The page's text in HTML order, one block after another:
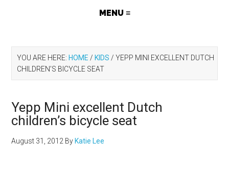
YOU ARE HERE: HOME / KIDS / YEPP MINI EXCELLENT DUTCH
CHILDREN’S BICYCLE SEAT
Yepp Mini excellent Dutch
children’s bicycle seat
August 31, 2012 By Katie Lee